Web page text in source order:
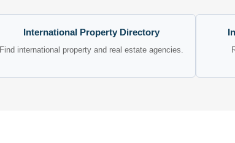
International Property Directory
Find international property and real estate agencies.